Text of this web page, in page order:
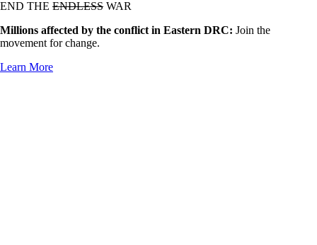
END THE ENDLESS WAR
Millions affected by the conflict in Eastern DRC: Join the
movement for change.
Learn More